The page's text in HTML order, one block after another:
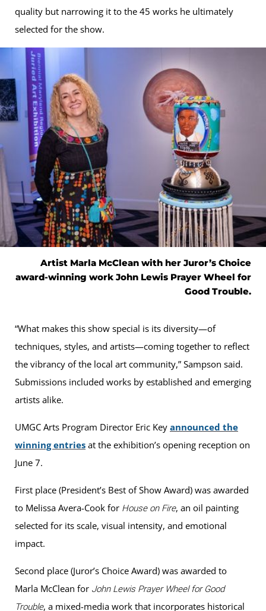
quality but narrowing it to the 45 works he ultimately
selected for the show.
Artist Marla McClean with her Juror’s Choice
award-winning work John Lewis Prayer Wheel for
Good Trouble.
“What makes this show special is its diversity—of
techniques, styles, and artists—coming together to reflect
the vibrancy of the local art community,” Sampson said.
Submissions included works by established and emerging
artists alike.
UMGC Arts Program Director Eric Key announced the
winning entries at the exhibition’s opening reception on
June 7.
First place (President’s Best of Show Award) was awarded
to Melissa Avera-Cook for House on Fire, an oil painting
selected for its scale, visual intensity, and emotional
impact.
Second place (Juror’s Choice Award) was awarded to
Marla McClean for John Lewis Prayer Wheel for Good
Trouble, a mixed-media work that incorporates historical